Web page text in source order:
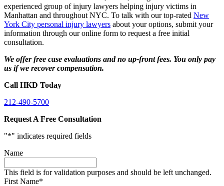
experienced group of injury lawyers helping injury victims in
Manhattan and throughout NYC. To talk with our top-rated New
York City personal injury lawyers about your options, submit your
information through our online form to request a free initial
consultation.
We offer free case evaluations and no up-front fees. You only pay
us if we recover compensation.
Call HKD Today
212-490-5700
Request A Free Consultation
"*" indicates required fields
Name
This field is for validation purposes and should be left unchanged.
First Name*